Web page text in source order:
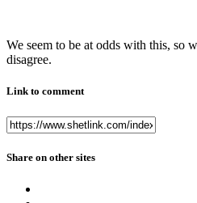
We seem to be at odds with this, so
disagree.
Link to comment
Share on other sites